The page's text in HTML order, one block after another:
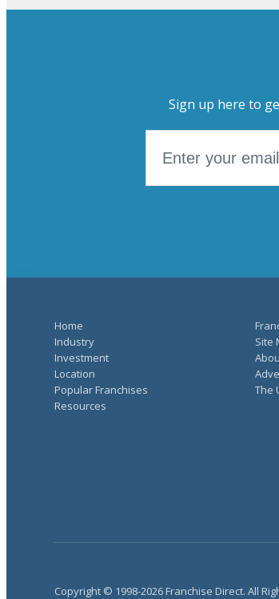
Sign up here to
Home
Industry
Investment
Location
Popular Franchises
Resources
Site
The
Copyright © 1998-2026 Franchise Direct. All